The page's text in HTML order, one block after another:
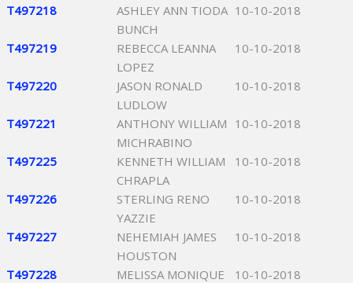
T497218
ASHLEY ANN TIODA
BUNCH
10-10-2018
T497219
REBECCA LEANNA
LOPEZ
10-10-2018
T497220
JASON RONALD
LUDLOW
10-10-2018
T497221
ANTHONY WILLIAM
MICHRABINO
10-10-2018
T497225
KENNETH WILLIAM
CHRAPLA
10-10-2018
T497226
STERLING RENO
YAZZIE
10-10-2018
T497227
NEHEMIAH JAMES
HOUSTON
10-10-2018
T497228
MELISSA MONIQUE
10-10-2018